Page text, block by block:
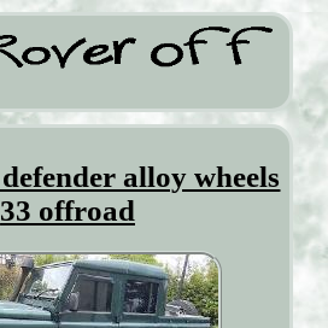
alloy wheels
33 offroad